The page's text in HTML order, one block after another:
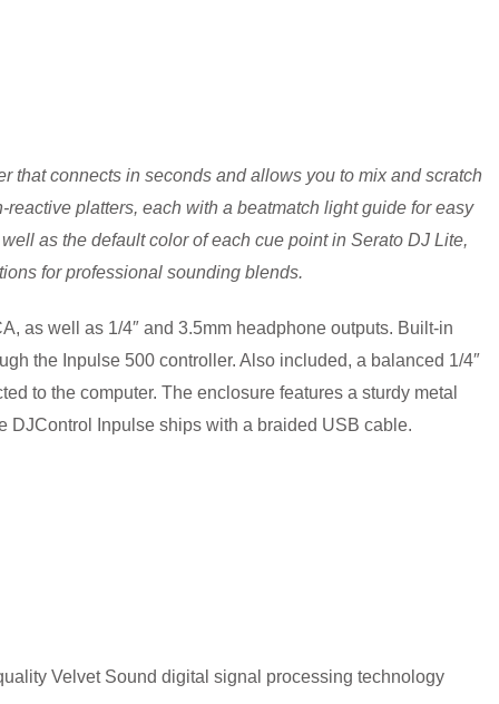
that connects in seconds and allows you to mix and scratch
platters, each with a beatmatch light guide for easy
as the default color of each cue point in Serato DJ Lite,
for professional sounding blends.
as well as 1/4″ and 3.5mm headphone outputs. Built-in
the Inpulse 500 controller. Also included, a balanced 1/4″
to the computer. The enclosure features a sturdy metal
DJControl Inpulse ships with a braided USB cable.
Velvet Sound digital signal processing technology